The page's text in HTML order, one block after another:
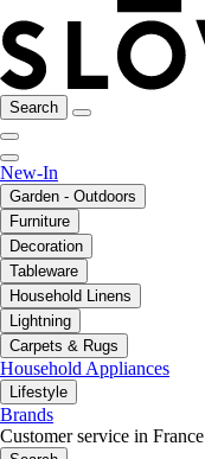
Search
New-In
Garden - Outdoors
Furniture
Decoration
Tableware
Household Linens
Lightning
Carpets & Rugs
Household Appliances
Lifestyle
Brands
Customer service in France